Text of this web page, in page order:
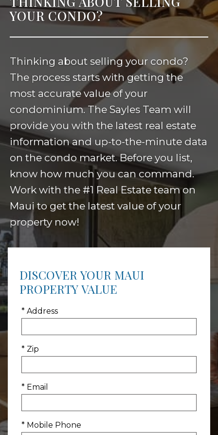
YOUR CONDO?
Thinking about selling your condo?
The process starts with getting the
most accurate value of your
condominium. The Sayles Team will
provide you with the latest real estate
information and up-to-the-minute data
on the condo market. Before you list,
know how much you can command.
Work with the #1 Real Estate team on
Maui to get the latest value of your
property now!
DISCOVER YOUR MAUI
PROPERTY VALUE
* Address
* Zip
* Email
* Mobile Phone